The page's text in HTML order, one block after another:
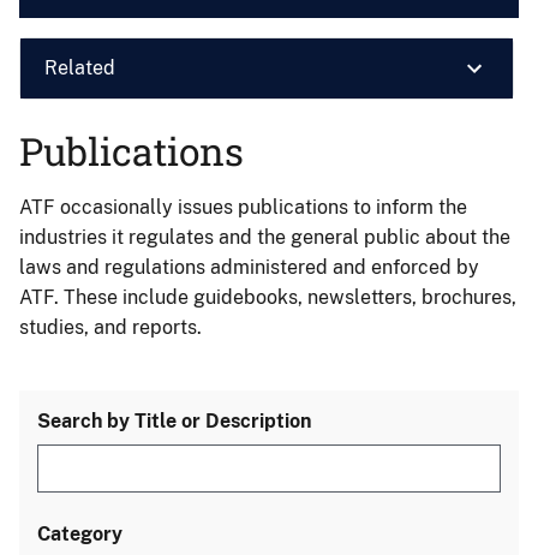
Related
Publications
ATF occasionally issues publications to inform the
industries it regulates and the general public about the
laws and regulations administered and enforced by
ATF. These include guidebooks, newsletters, brochures,
studies, and reports.
Search by Title or Description
Category